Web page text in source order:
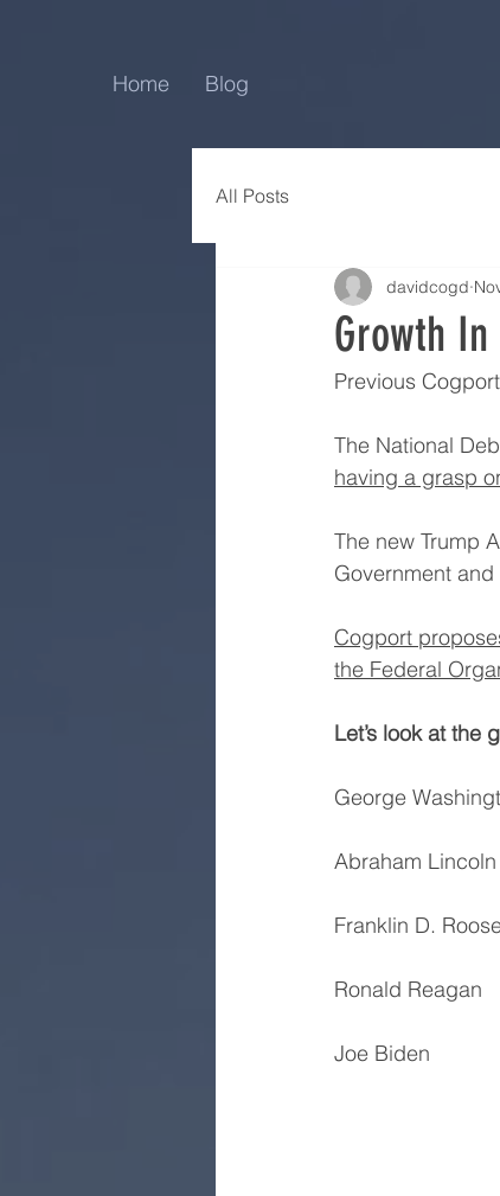
Home Blog
All Posts
Growth
davidcogd
Previous
The National
having a grasp
The new Trump
Government
Cogport
the Federal
Let’s look at the
George
Abraham Lincoln
Franklin D.
Ronald Reagan
Joe Biden